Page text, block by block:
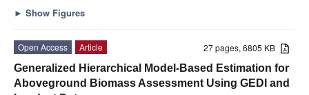
► Show Figures
27 pages, 6805 KB
Open Access
Article
Generalized Hierarchical Model-Based Estimation for
Aboveground Biomass Assessment Using GEDI and